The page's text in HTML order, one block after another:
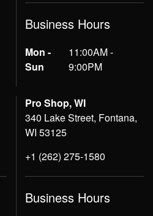
Business Hours
Mon -
Sun
11:00AM -
9:00PM
Pro Shop, WI
340 Lake Street, Fontana,
WI 53125
+1 (262) 275-1580
Business Hours